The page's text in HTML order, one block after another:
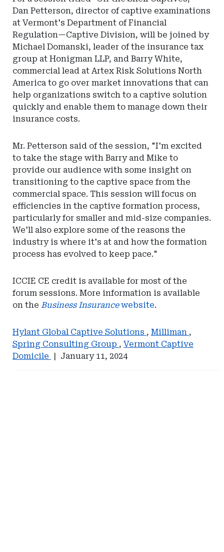
Dan Petterson, director of captive examinations
at Vermont's Department of Financial
Regulation—Captive Division, will be joined by
Michael Domanski, leader of the insurance tax
group at Honigman LLP, and Barry White,
commercial lead at Artex Risk Solutions North
America to go over market innovations that can
help organizations switch to a captive solution
quickly and enable them to manage down their
insurance costs.
Mr. Petterson said of the session, "I'm excited
to take the stage with Barry and Mike to
provide our audience with some insight on
transitioning to the captive space from the
commercial space. This session will focus on
efficiencies in the captive formation process,
particularly for smaller and mid-size companies.
We'll also explore some of the reasons the
industry is where it's at and how the formation
process has evolved to keep pace."
ICCIE CE credit is available for most of the
forum sessions. More information is available
on the Business Insurancewebsite.
Hylant Global Captive Solutions , Milliman ,
Spring Consulting Group , Vermont Captive
Domicile
| January 11, 2024